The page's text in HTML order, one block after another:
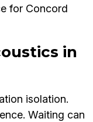
for Concord
in
isolation.
Waiting can